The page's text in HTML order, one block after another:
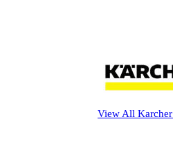
View All Karcher